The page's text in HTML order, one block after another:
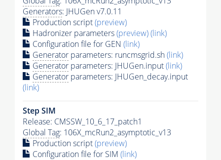
Generators: JHUGen v7.0.11
Production script(preview)
Hadronizer parameters(preview)(link)
Configuration file for GEN (link)
Generator parameters: runcmsgrid.sh(link)
Generator parameters: JHUGen.input(link)
Generator parameters: JHUGen_decay.input
(link)
Step SIM
Release: CMSSW_10_6_17_patch1
Global Tag: 106X_mcRun2_asymptotic_v13
Production script(preview)
Configuration file for SIM (link)